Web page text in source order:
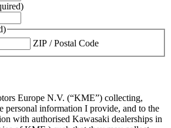
ZIP / Postal Code
Europe N.V. (“KME”) collecting,
personal information I provide, and to the
with authorised Kawasaki dealerships in